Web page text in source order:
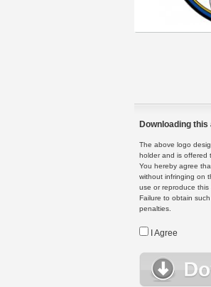
Downloading
The above logo
holder and is offered
You hereby agree
without infringing on
use or reproduce
Failure to obtain
penalties.
I Agree